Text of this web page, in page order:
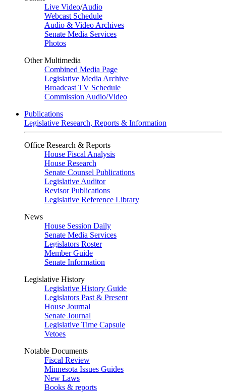
Live Video/Audio
Webcast Schedule
Audio & Video Archives
Senate Media Services
Photos
Other Multimedia
Combined Media Page
Legislative Media Archive
Broadcast TV Schedule
Commission Audio/Video
Publications
Legislative Research, Reports & Information
Office Research & Reports
House Fiscal Analysis
House Research
Senate Counsel Publications
Legislative Auditor
Revisor Publications
Legislative Reference Library
News
House Session Daily
Senate Media Services
Legislators Roster
Member Guide
Senate Information
Legislative History
Legislative History Guide
Legislators Past & Present
House Journal
Senate Journal
Legislative Time Capsule
Vetoes
Notable Documents
Fiscal Review
Minnesota Issues Guides
New Laws
Books & reports